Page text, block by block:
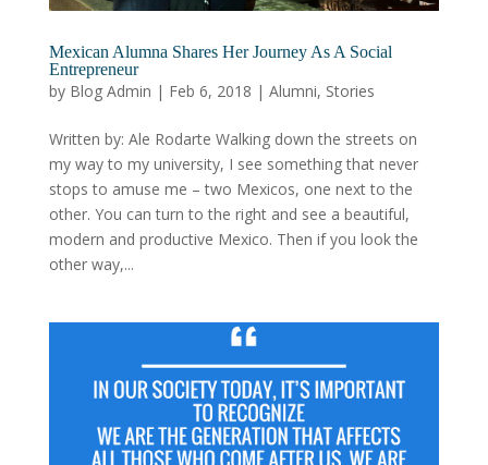
Mexican Alumna Shares Her Journey As A Social
Entrepreneur
by Blog Admin | Feb 6, 2018 | Alumni, Stories
Written by: Ale Rodarte Walking down the streets on
my way to my university, I see something that never
stops to amuse me – two Mexicos, one next to the
other. You can turn to the right and see a beautiful,
modern and productive Mexico. Then if you look the
other way,...